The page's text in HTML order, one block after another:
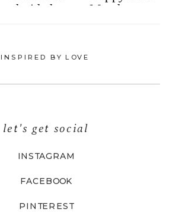
PINTEREST
FACEBOOK
INSTAGRAM
let's get social
INSPIRED BY LOVE